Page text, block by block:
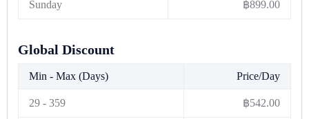
Sunday ฿899.00
Global Discount
Min - Max (Days) Price/Day
29 - 359 ฿542.00